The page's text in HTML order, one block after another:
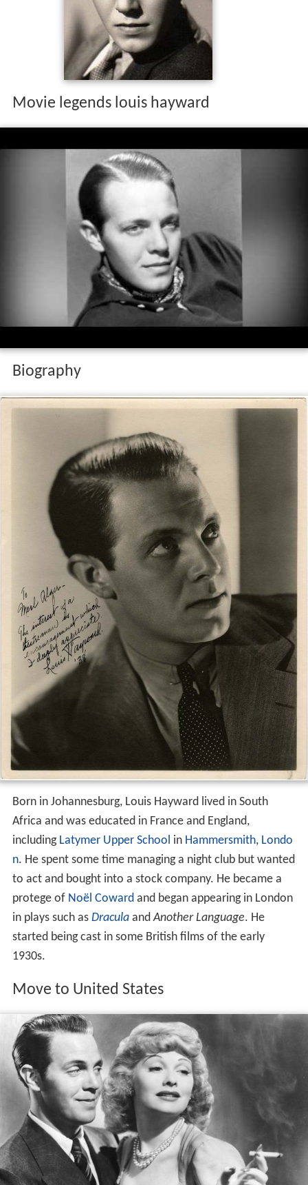
Movie legends louis hayward
Biography
Born in Johannesburg, Louis Hayward lived in South
Africa and was educated in France and England,
including Latymer Upper School in Hammersmith, Londo
n. He spent some time managing a night club but wanted
to act and bought into a stock company. He became a
protege of Noël Cowardand began appearing in London
in plays such as DraculaandAnother Language. He
started being cast in some British films of the early
1930s.
Move to United States